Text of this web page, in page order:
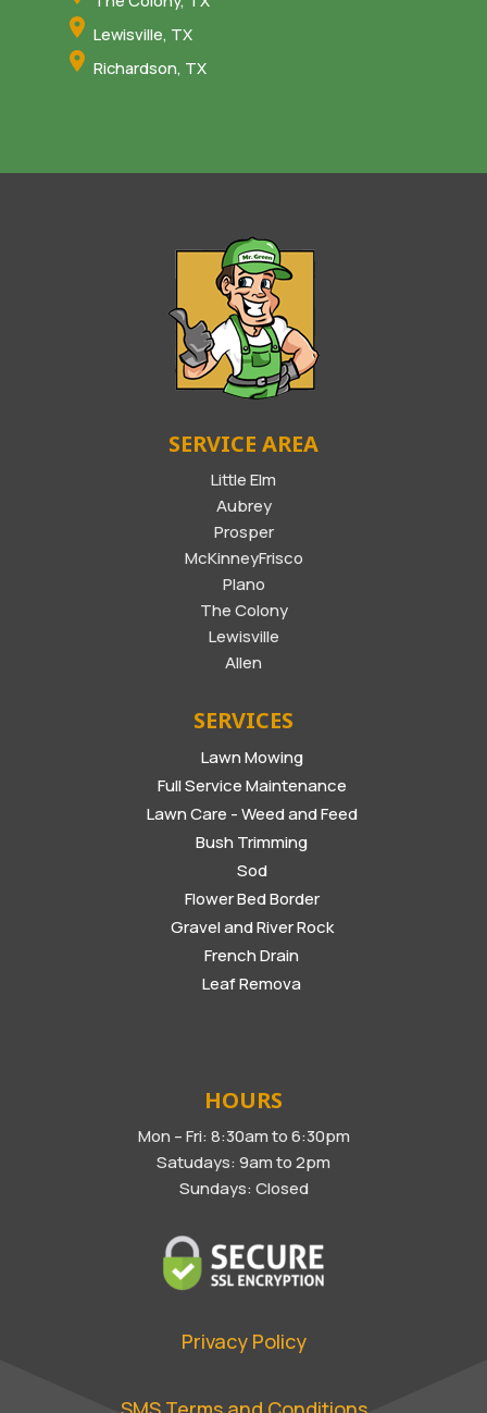
Lewisville, TX
Richardson, TX
SERVICE AREA
Little Elm
Aubrey
Prosper
McKinneyFrisco
Plano
The Colony
Lewisville
Allen
SERVICES
Lawn Mowing
Full Service Maintenance
Lawn Care - Weed and Feed
Bush Trimming
Sod
Flower Bed Border
Gravel and River Rock
French Drain
Leaf Remova
HOURS
Mon – Fri: 8:30am to 6:30pm
Satudays: 9am to 2pm
Sundays: Closed
Privacy Policy